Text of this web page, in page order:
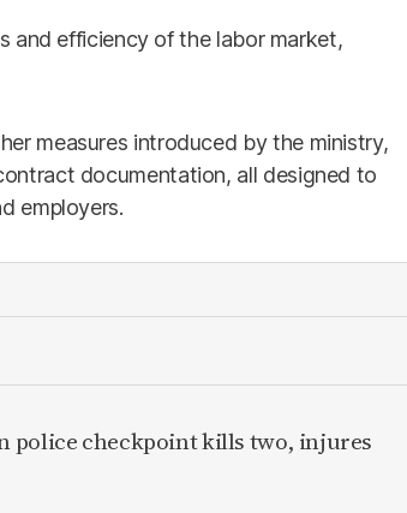
and efficiency of the labor market,
measures introduced by the ministry,
documentation, all designed to
employers.
police checkpoint kills two, injures